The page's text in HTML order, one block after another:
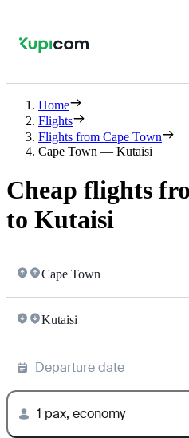
Home
Flights
Flights from Cape Town
Cape Town — Kutaisi
Cheap flights
to Kutaisi
Cape Town
Kutaisi
Departure date
1 pax, economy